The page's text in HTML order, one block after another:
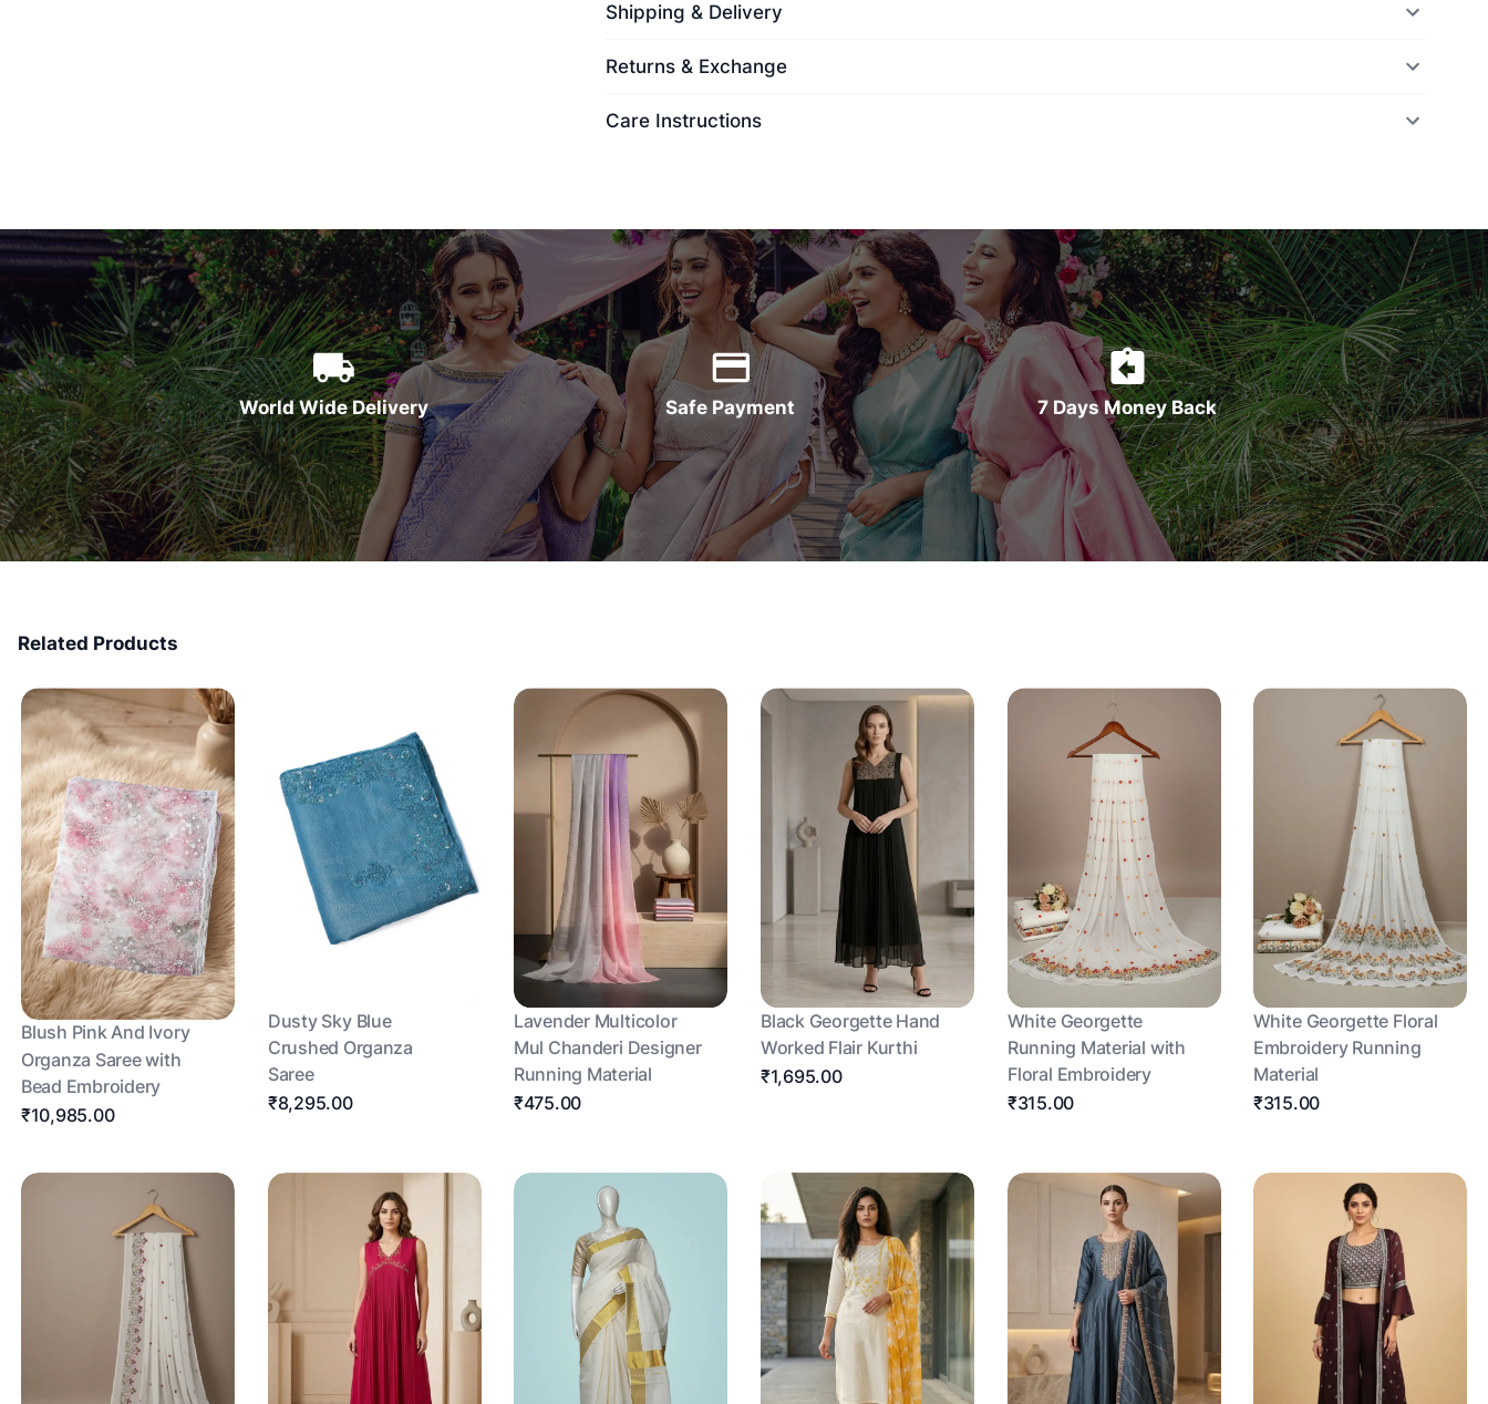
Shipping & Delivery
Returns & Exchange
Care Instructions
World Wide Delivery Safe Payment 7 Days Money Back
Related Products
Blush Pink And Ivory
Organza Saree with
Bead Embroidery
₹10,985.00
Dusty Sky Blue
Crushed Organza
Saree
₹8,295.00
Lavender Multicolor
Mul Chanderi Designer
Running Material
₹475.00
Black Georgette Hand
Worked Flair Kurthi
₹1,695.00
White Georgette
Running Material with
Floral Embroidery
₹315.00
White Georgette Floral
Embroidery Running
Material
₹315.00